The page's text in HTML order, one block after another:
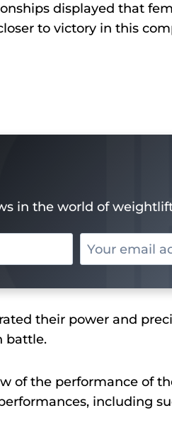
displayed that
to victory in this
in the world of
their power and
battle.
of the performance of
including